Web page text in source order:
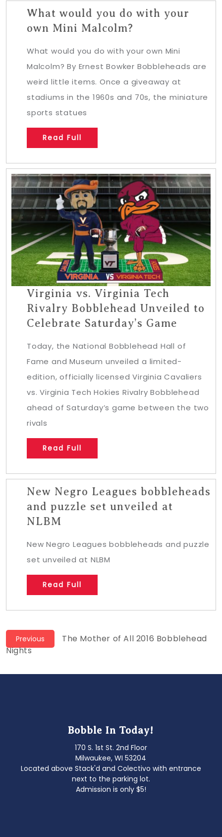
What would you do with your
own Mini Malcolm?
What would you do with your own Mini
Malcolm? By Ernest Bowker Bobbleheads are
weird little items. Once a giveaway at
stadiums in the 1960s and 70s, the miniature
sports statues
Read Full
Virginia vs. Virginia Tech
Rivalry Bobblehead Unveiled to
Celebrate Saturday’s Game
Today, the National Bobblehead Hall of
Fame and Museum unveiled a limited-
edition, officially licensed Virginia Cavaliers
vs. Virginia Tech Hokies Rivalry Bobblehead
ahead of Saturday’s game between the two
rivals
Read Full
New Negro Leagues bobbleheads
and puzzle set unveiled at
NLBM
New Negro Leagues bobbleheads and puzzle
set unveiled at NLBM
Read Full
Post
navigation
Previous
Previous
The Mother of All 2016 Bobblehead
Nights
Bobble In Today!
170 S. 1st St. 2nd Floor
Milwaukee, WI 53204
Located above Stack'd and Colectivo with entrance
next to the parking lot.
Admission is only $5!